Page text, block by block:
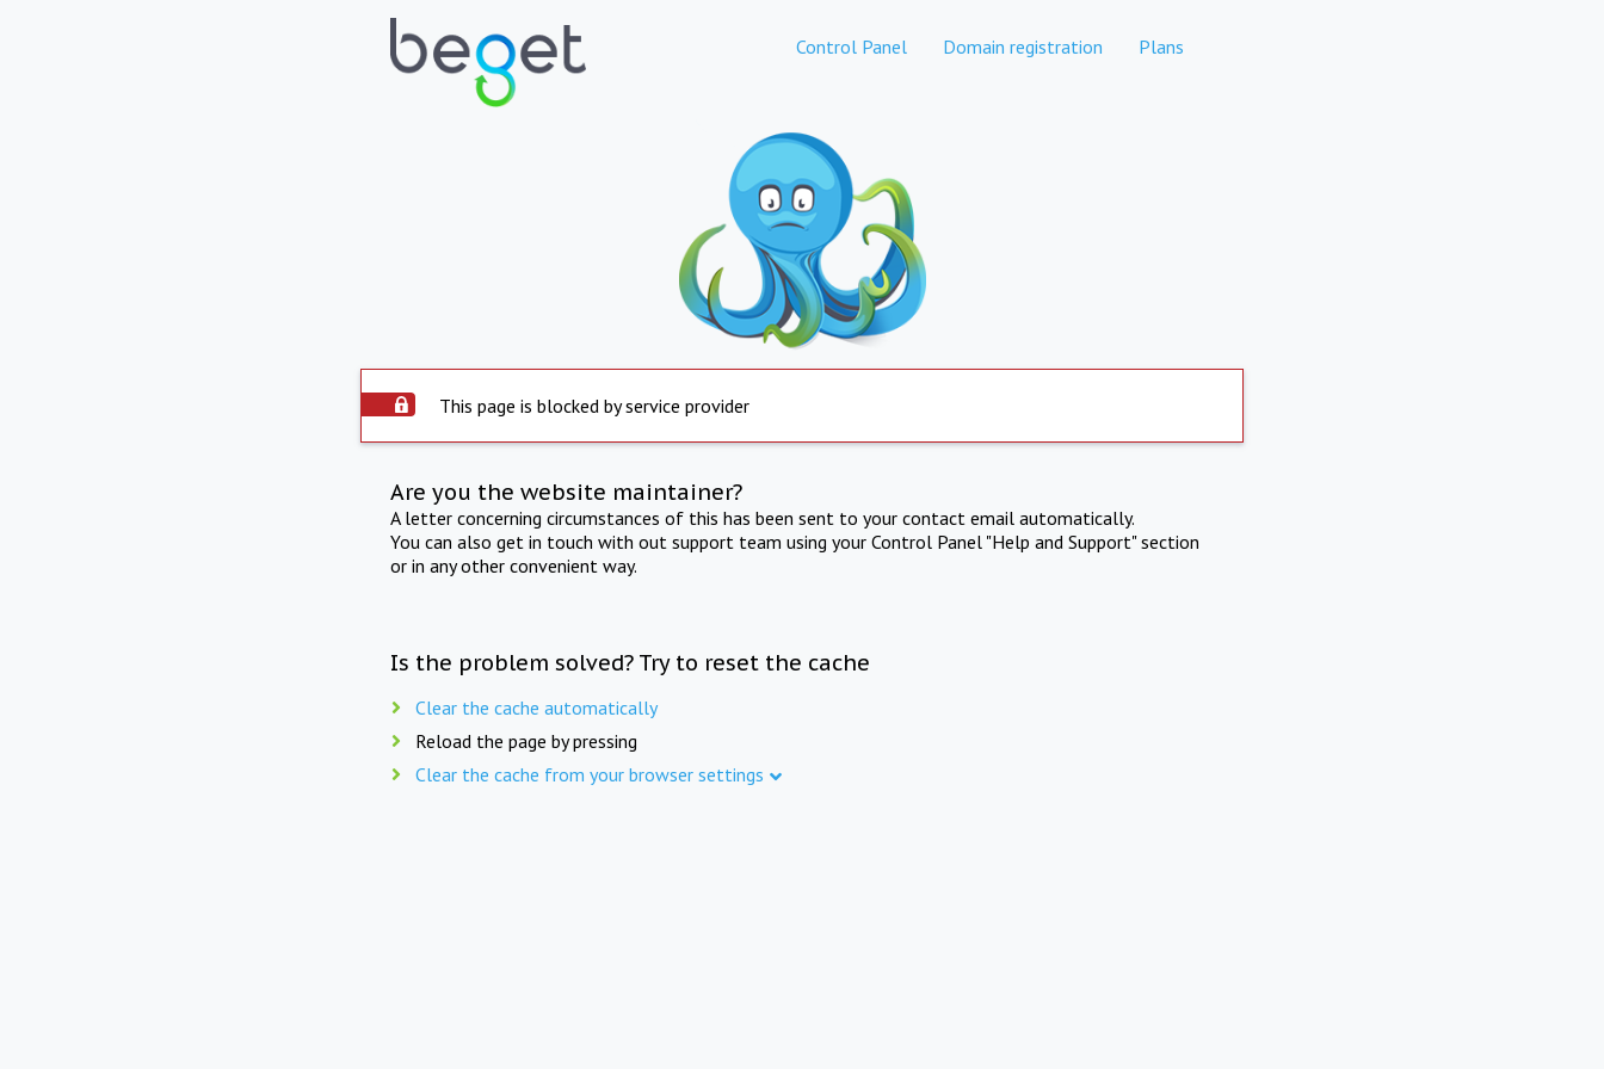
Control Panel Domain registration Plans
This page is blocked by service provider
Are you the website maintainer?
A letter concerning circumstances of this has been sent to your contact email automatically.
You can also get in touch with out support team using your Control Panel "Help and Support" section
or in any other convenient way.
Is the problem solved? Try to reset the cache
Clear the cache automatically
Reload the page by pressing
Clear the cache from your browser settings